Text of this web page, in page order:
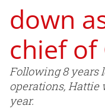
down
chief of
Following 8 years
operations, Hattie
year.